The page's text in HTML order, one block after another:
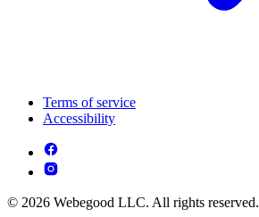
Terms of service
Accessibility
© 2026 Webegood LLC. All rights reserved.